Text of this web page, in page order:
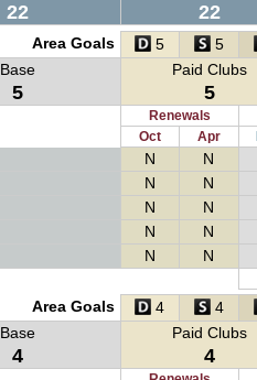
22 22
Area Goals 5 5
Base
5
Paid Clubs
5
Renewals
Oct
Apr
N N
N N
N N
N N
N N
Area Goals 4 4
Base
4
Paid Clubs
4